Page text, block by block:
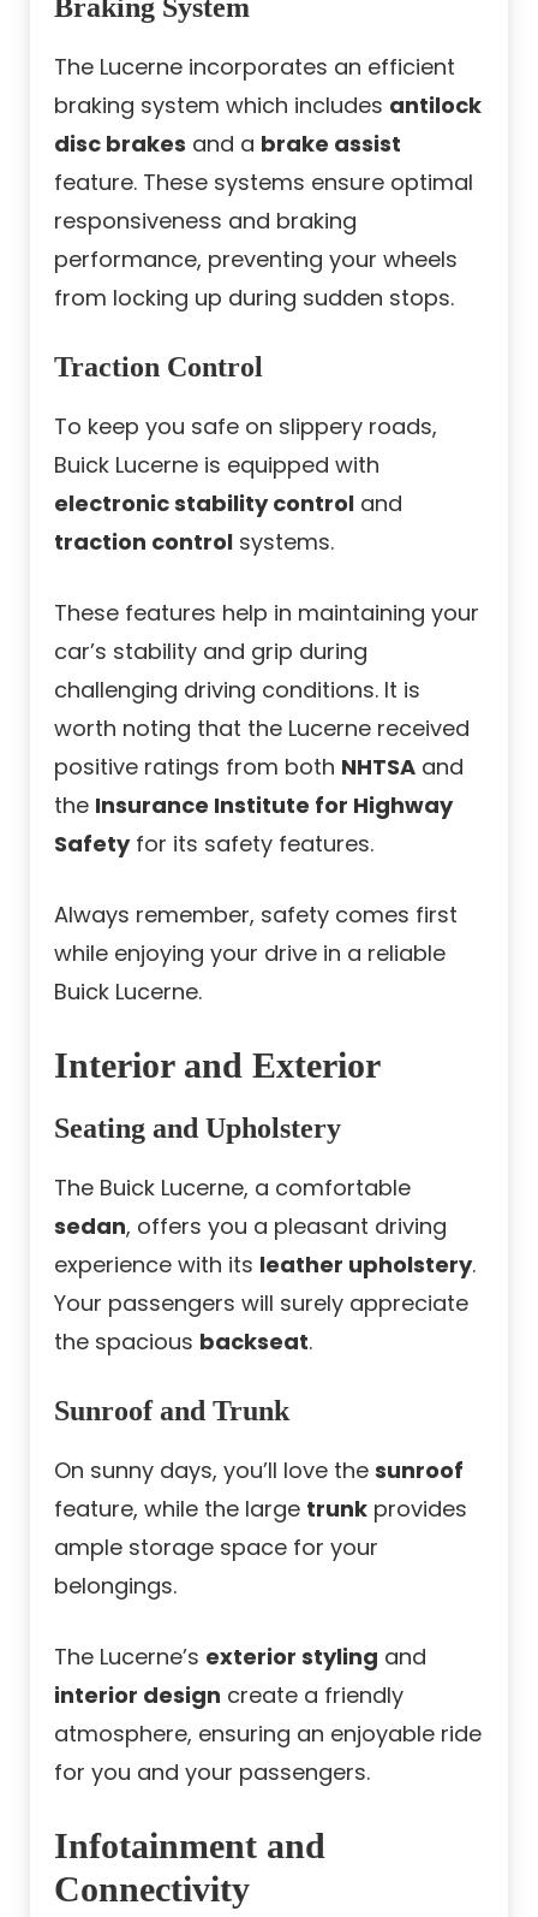
Braking System
The Lucerne incorporates an efficient
braking system which includes antilock
disc brakes and a brake assist
feature. These systems ensure optimal
responsiveness and braking
performance, preventing your wheels
from locking up during sudden stops.
Traction Control
To keep you safe on slippery roads,
Buick Lucerne is equipped with
electronic stability control and
traction control systems.
These features help in maintaining your
car’s stability and grip during
challenging driving conditions. It is
worth noting that the Lucerne received
positive ratings from both NHTSA and
the Insurance Institute for Highway
Safetyfor its safety features.
Always remember, safety comes first
while enjoying your drive in a reliable
Buick Lucerne.
Interior and Exterior
Seating and Upholstery
The Buick Lucerne, a comfortable
sedan, offers you a pleasant driving
experience with its leather upholstery.
Your passengers will surely appreciate
the spacious backseat.
Sunroof and Trunk
On sunny days, you’ll love the sunroof
feature, while the large trunk provides
ample storage space for your
belongings.
The Lucerne’s exterior styling and
interior design create a friendly
atmosphere, ensuring an enjoyable ride
for you and your passengers.
Infotainment and
Connectivity